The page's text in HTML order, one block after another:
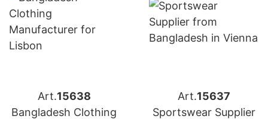
Art.15638
Bangladesh Clothing
Art.15637
Sportswear Supplier